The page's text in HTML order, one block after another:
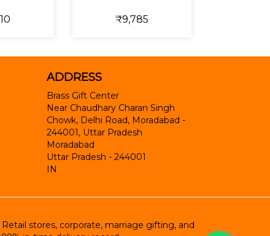
₹9,785
ADDRESS
Brass Gift Center
Near Chaudhary Charan Singh
Chowk, Delhi Road, Moradabad -
244001, Uttar Pradesh
Moradabad
Uttar Pradesh - 244001
IN
stores, corporate, marriage gifting, and